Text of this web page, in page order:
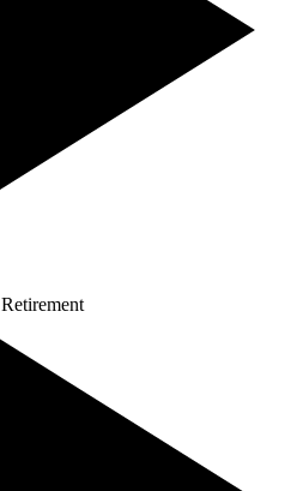
Retirement